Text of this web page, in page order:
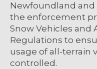
Newfoundland and
the enforcement
Snow Vehicles and
Regulations to
usage of all-terrain
controlled.